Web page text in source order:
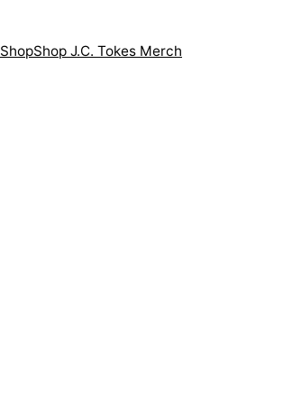
ShopShop J.C. Tokes Merch